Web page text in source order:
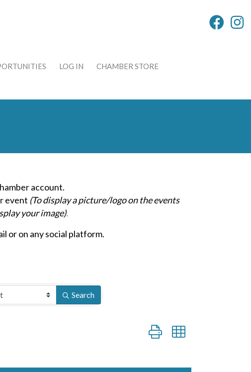
LOG IN CHAMBER STORE
account.
event (To display a picture/logo on the events
your image).
or on any social platform.
Search
Button group with nested